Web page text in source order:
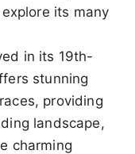
its many
in its 19th-
stunning
providing
landscape,
charming